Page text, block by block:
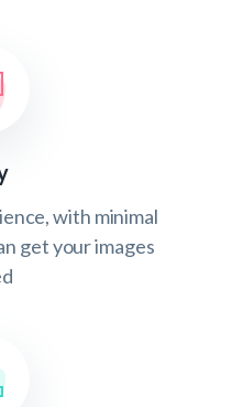
with minimal
get your images